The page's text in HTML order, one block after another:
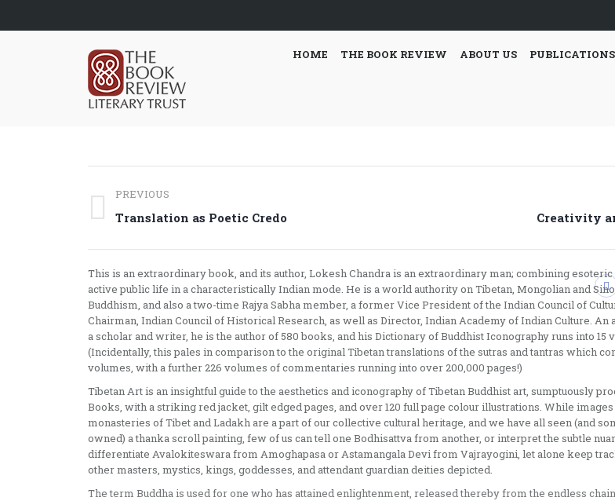
HOME THE BOOK REVIEW ABOUT US PUBLICATIONS
Post
navigation
PREVIOUS
Previous
Translation as Poetic Credo Creativity
This is an extraordinary book, and its author, Lokesh Chandra is an extraordinary man; combining
active public life in a characteristically Indian mode. He is a world authority on Tibetan, Mongolian and
Buddhism, and also a two-time Rajya Sabha member, a former Vice President of the Indian Council of
Chairman, Indian Council of Historical Research, as well as Director, Indian Academy of Indian Culture.
a scholar and writer, he is the author of 580 books, and his Dictionary of Buddhist Iconography runs into 15
(Incidentally, this pales in comparison to the original Tibetan translations of the sutras and tantras which
volumes, with a further 226 volumes of commentaries running into over 200,000 pages!)
Tibetan Art is an insightful guide to the aesthetics and iconography of Tibetan Buddhist art, sumptuously
Books, with a striking red jacket, gilt edged pages, and over 120 full page colour illustrations. While
monasteries of Tibet and Ladakh are a part of our collective cultural heritage, and we have all seen (and
owned) a thanka scroll painting, few of us can tell one Bodhisattva from another, or interpret the subtle
differentiate Avalokiteswara from Amoghapasa or Astamangala Devi from Vajrayogini, let alone keep
other masters, mystics, kings, goddesses, and attendant guardian deities depicted.
The term Buddha is used for one who has attained enlightenment, released thereby from the endless